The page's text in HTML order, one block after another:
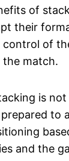
of
their
control of
the match.
is
to
and the